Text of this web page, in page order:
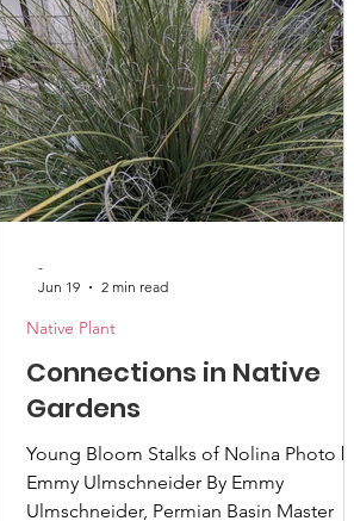
pollinators. And you have finally decided
that you want
Connections in Native
Gardens
Young Bloom Stalks of Nolina Photo by
Emmy Ulmschneider By Emmy
Ulmschneider, Permian Basin Master
Native Plant
-
Jun 19
2 min read